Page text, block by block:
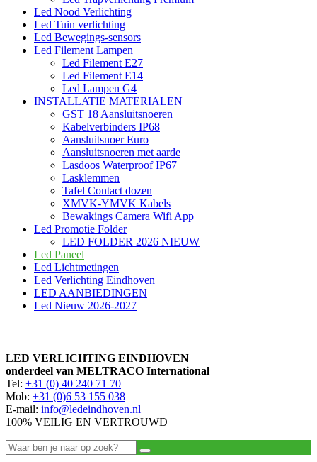
Led Nood Verlichting
Led Tuin verlichting
Led Bewegings-sensors
Led Filement Lampen
Led Filement E27
Led Filement E14
Led Lampen G4
INSTALLATIE MATERIALEN
GST 18 Aansluitsnoeren
Kabelverbinders IP68
Aansluitsnoer Euro
Aansluitsnoeren met aarde
Lasdoos Waterproof IP67
Lasklemmen
Tafel Contact dozen
XMVK-YMVK Kabels
Bewakings Camera Wifi App
Led Promotie Folder
LED FOLDER 2026 NIEUW
Led Paneel
Led Lichtmetingen
Led Verlichting Eindhoven
LED AANBIEDINGEN
Led Nieuw 2026-2027
LED VERLICHTING EINDHOVEN
onderdeel van MELTRACO International
Tel: +31 (0) 40 240 71 70
Mob: +31 (0)6 53 155 038
E-mail: info@ledeindhoven.nl
100% VEILIG EN VERTROUWD